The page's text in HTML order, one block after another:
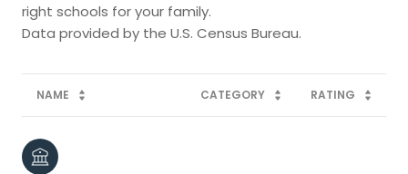
right schools for your family.
NAME CATEGORY RATING